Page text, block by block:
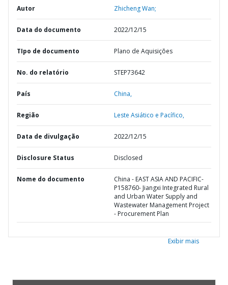
Autor Zhicheng Wan;
Data do documento 2022/12/15
TIpo de documento Plano de Aquisições
No. do relatório STEP73642
País China,
Região Leste Asiático e Pacífico,
Data de divulgação 2022/12/15
Disclosure Status Disclosed
Nome do documento
China - EAST ASIA AND PACIFIC-
P158760- Jiangxi Integrated Rural
and Urban Water Supply and
Wastewater Management Project
- Procurement Plan
Exibir mais